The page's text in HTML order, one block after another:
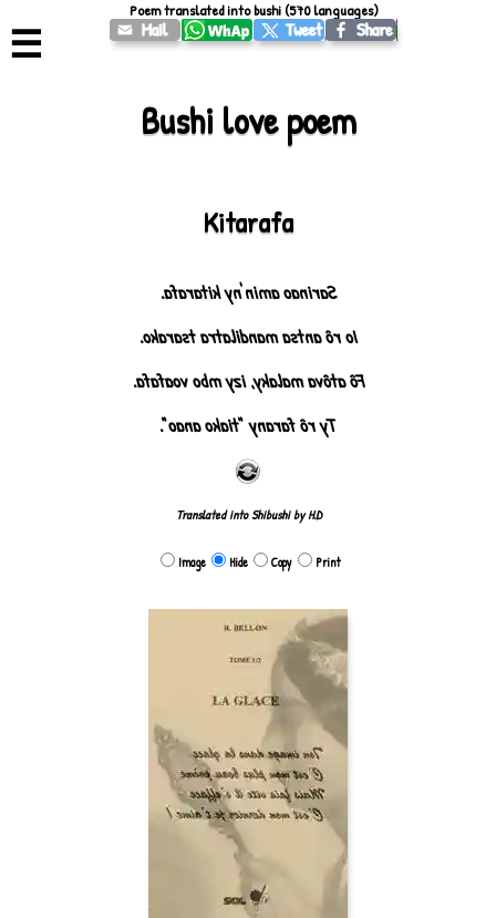
☰
Bushi love poem
Kitarafa
Sarinao amin'ny kitarafa.
Io rô antsa mandilatra tsarako.
Fô atôva malaky, izy mbo voafafa.
Ty rô farany "tiako anao".
Translated into Shibushi by H.D
Image Hide Copy Print
Poem translated into bushi (570 languages)